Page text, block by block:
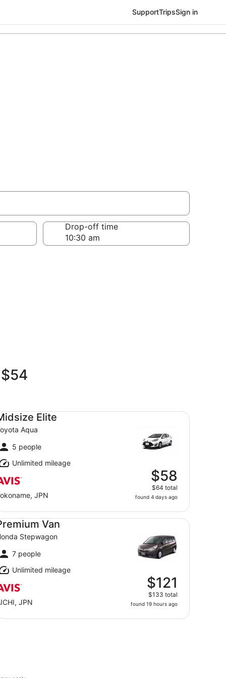
SupportTripsSign in
Drop-off time
Elite
Aqua
5 people
Unlimited mileage
JPN
$58
$64 total
found 4 days ago
Elite Toyota Aqua
Van
Stepwagon
7 people
Unlimited mileage
JPN
$121
$133 total
found 19 hours ago
Van Honda Stepwagon